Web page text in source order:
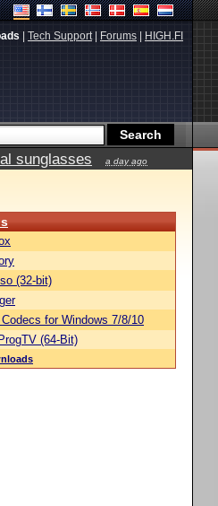
Tech Support| Forums HIGH.FI
sunglasses a day ago
(32-bit)
for Windows 7/8/10
(64-Bit)